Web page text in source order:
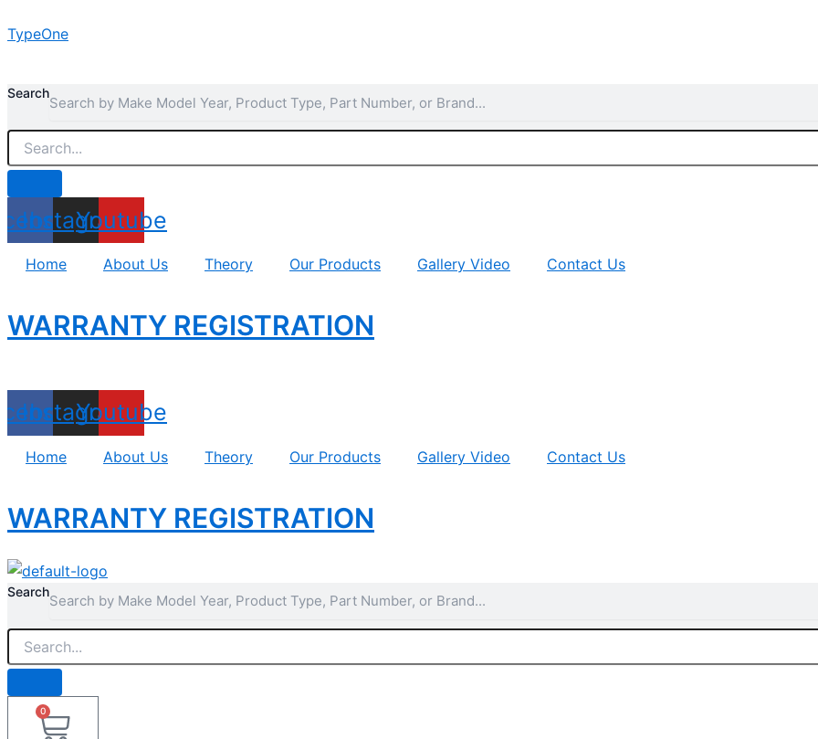
to
TypeOne
Search
Instagram
Youtube
Home About Us Theory Our Products Gallery Video Contact Us
WARRANTY REGISTRATION
Instagram
Youtube
Home About Us Theory Our Products Gallery Video Contact Us
WARRANTY REGISTRATION
Search
0